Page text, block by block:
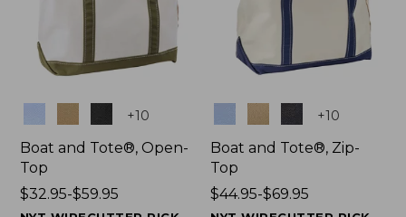
+10
Boat and Tote®, Open-
Top
Price
$32.95-$59.95
+10
Boat and Tote®, Zip-
Top
Price
$44.95-$69.95